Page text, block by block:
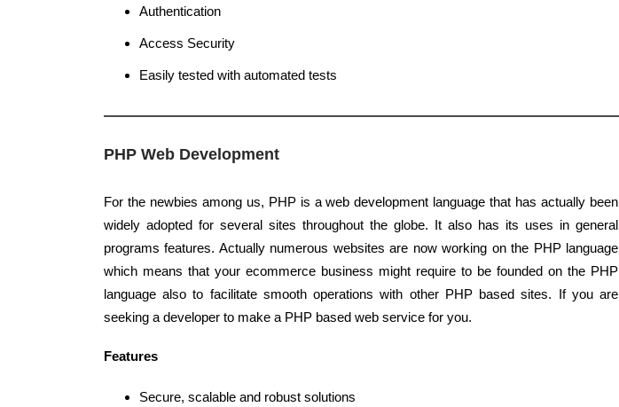
Authentication
Access Security
Easily tested with automated tests
PHP Web Development
For the newbies among us, PHP is a web development language that has actually been
widely adopted for several sites throughout the globe. It also has its uses in general
programs features. Actually numerous websites are now working on the PHP language
which means that your ecommerce business might require to be founded on the PHP
language also to facilitate smooth operations with other PHP based sites. If you are
seeking a developer to make a PHP based web service for you.
Features
Secure, scalable and robust solutions